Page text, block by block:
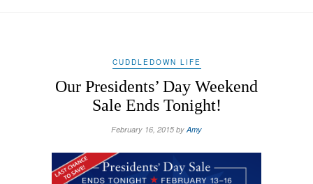
CUDDLEDOWN LIFE
Our Presidents’ Day Weekend
Sale Ends Tonight!
February 16, 2015 by Amy